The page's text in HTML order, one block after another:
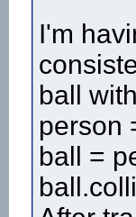
I'm
ball
person
ball =